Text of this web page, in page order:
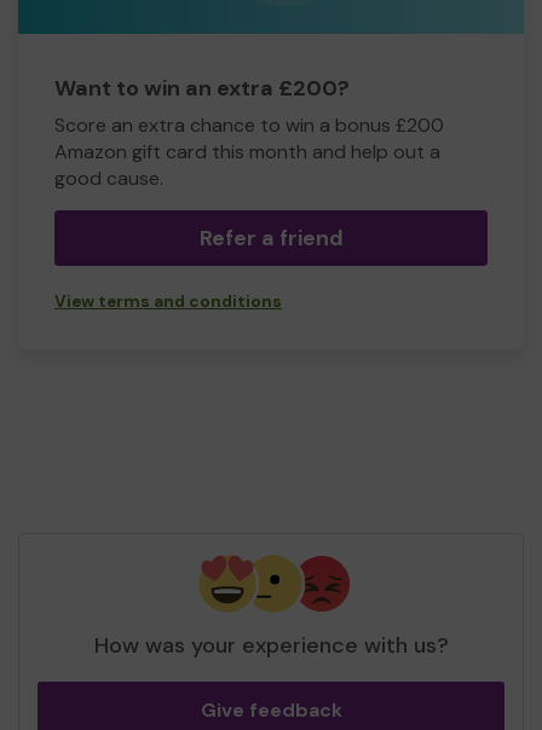
Want to win an extra £200?
Score an extra chance to win a bonus £200
Amazon gift card this month and help out a
good cause.
Refer a friend
View terms and conditions
How was your experience with us?
Give feedback